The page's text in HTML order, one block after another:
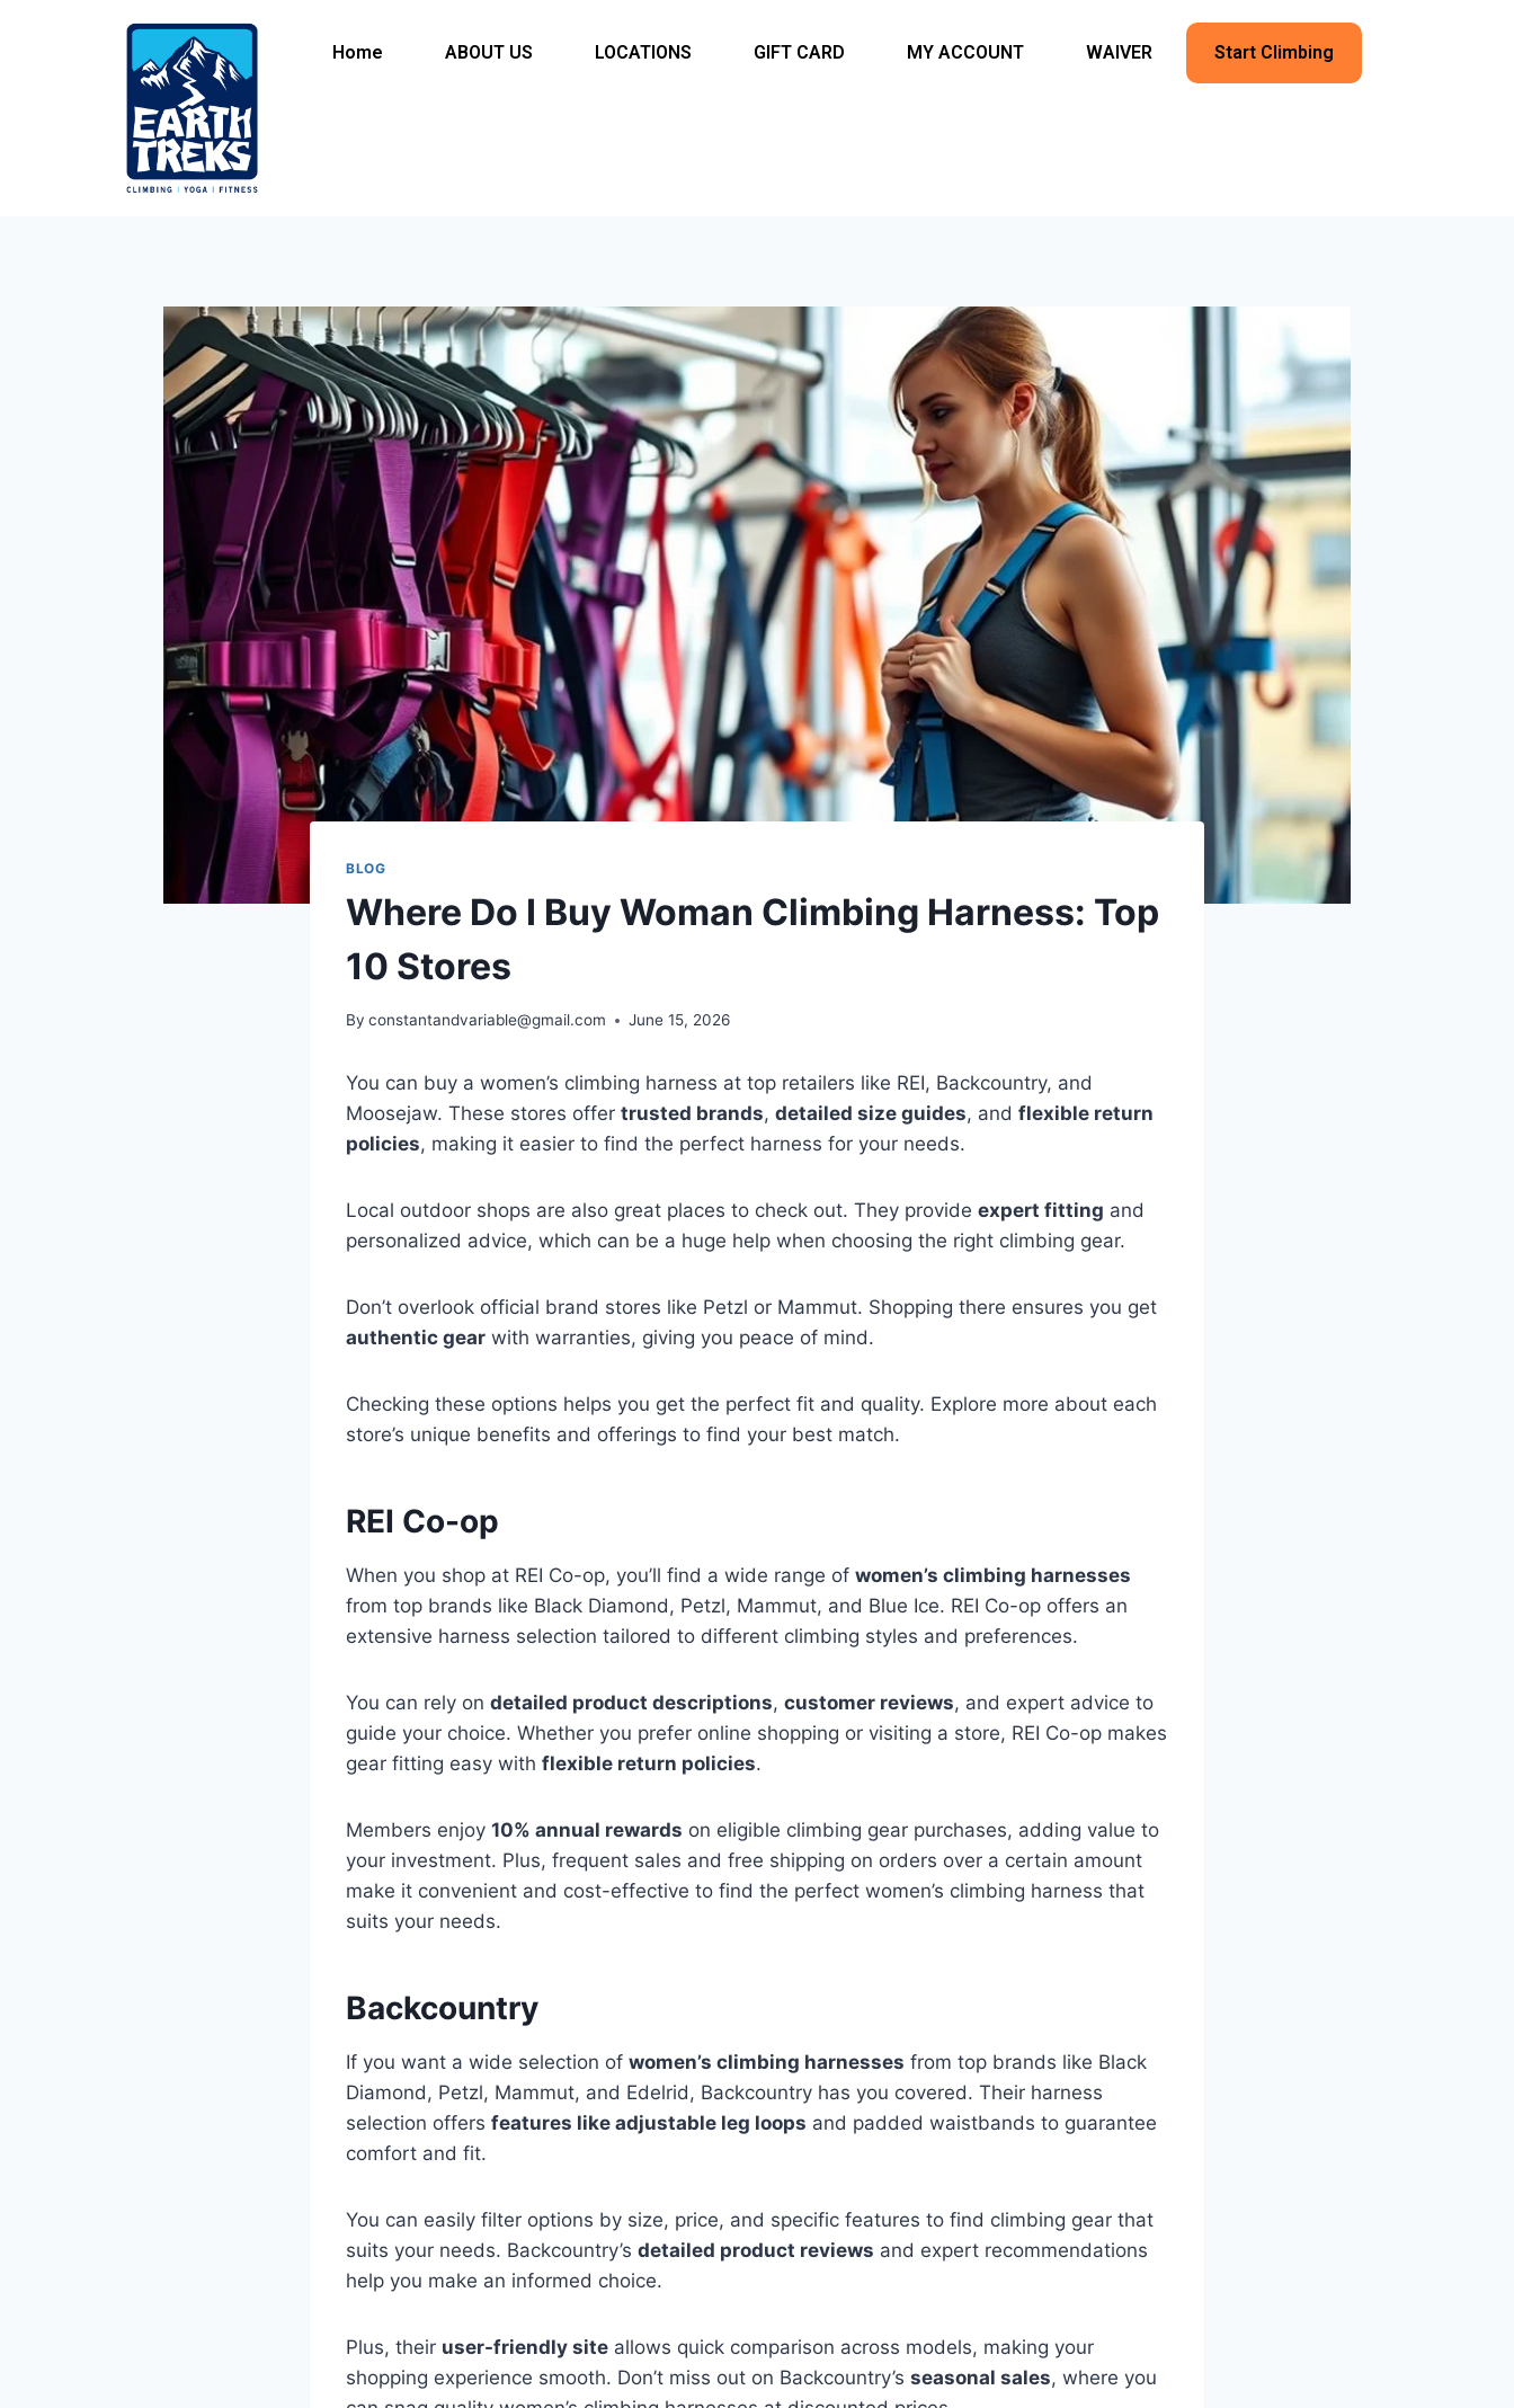
Home ABOUT US LOCATIONS GIFT CARD MY ACCOUNT WAIVER Start Climbing
BLOG
Where Do I Buy Woman Climbing Harness: Top
10 Stores
By constantandvariable@gmail.com June 15, 2026
You can buy a women’s climbing harness at top retailers like REI, Backcountry, and
Moosejaw. These stores offer trusted brands, detailed size guides, and flexible return
policies, making it easier to find the perfect harness for your needs.
Local outdoor shops are also great places to check out. They provide expert fitting and
personalized advice, which can be a huge help when choosing the right climbing gear.
Don’t overlook official brand stores like Petzl or Mammut. Shopping there ensures you get
authentic gear with warranties, giving you peace of mind.
Checking these options helps you get the perfect fit and quality. Explore more about each
store’s unique benefits and offerings to find your best match.
REI Co-op
When you shop at REI Co-op, you’ll find a wide range of women’s climbing harnesses
from top brands like Black Diamond, Petzl, Mammut, and Blue Ice. REI Co-op offers an
extensive harness selection tailored to different climbing styles and preferences.
You can rely on detailed product descriptions, customer reviews, and expert advice to
guide your choice. Whether you prefer online shopping or visiting a store, REI Co-op makes
gear fitting easy with flexible return policies.
Members enjoy 10% annual rewards on eligible climbing gear purchases, adding value to
your investment. Plus, frequent sales and free shipping on orders over a certain amount
make it convenient and cost-effective to find the perfect women’s climbing harness that
suits your needs.
Backcountry
If you want a wide selection of women’s climbing harnesses from top brands like Black
Diamond, Petzl, Mammut, and Edelrid, Backcountry has you covered. Their harness
selection offers features like adjustable leg loops and padded waistbands to guarantee
comfort and fit.
You can easily filter options by size, price, and specific features to find climbing gear that
suits your needs. Backcountry’s detailed product reviews and expert recommendations
help you make an informed choice.
Plus, their user-friendly site allows quick comparison across models, making your
shopping experience smooth. Don’t miss out on Backcountry’s seasonal sales, where you